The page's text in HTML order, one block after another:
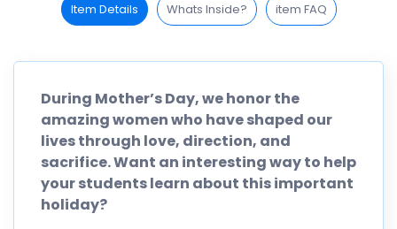
Item Details Whats Inside? item FAQ
During Mother’s Day, we honor the
amazing women who have shaped our
lives through love, direction, and
sacrifice. Want an interesting way to help
your students learn about this important
holiday?